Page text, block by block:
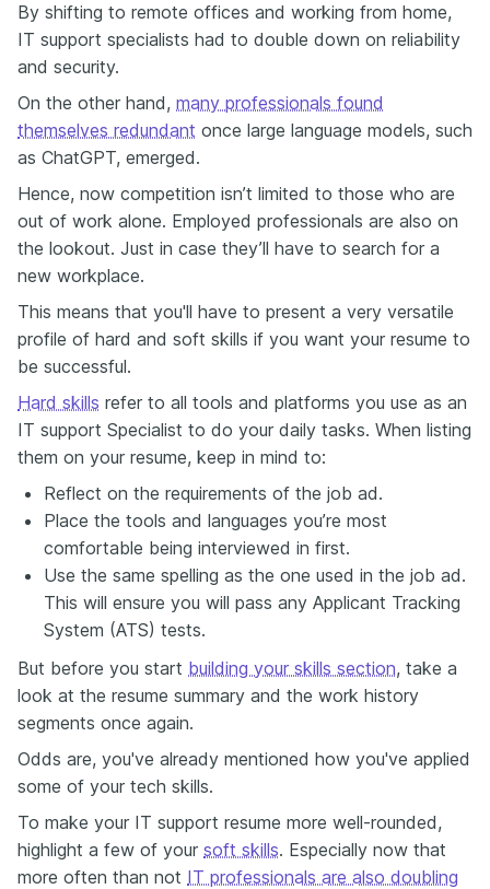
By shifting to remote offices and working from home,
IT support specialists had to double down on reliability
and security.
On the other hand, many professionals found
themselves redundant once large language models, such
as ChatGPT, emerged.
Hence, now competition isn’t limited to those who are
out of work alone. Employed professionals are also on
the lookout. Just in case they’ll have to search for a
new workplace.
This means that you'll have to present a very versatile
profile of hard and soft skills if you want your resume to
be successful.
Hard skills refer to all tools and platforms you use as an
IT support Specialist to do your daily tasks. When listing
them on your resume, keep in mind to:
Reflect on the requirements of the job ad.
Place the tools and languages you’re most
comfortable being interviewed in first.
Use the same spelling as the one used in the job ad.
This will ensure you will pass any Applicant Tracking
System (ATS) tests.
But before you start building your skills section, take a
look at the resume summary and the work history
segments once again.
Odds are, you've already mentioned how you've applied
some of your tech skills.
To make your IT support resume more well-rounded,
highlight a few of your soft skills. Especially now that
more often than not IT professionals are also doubling